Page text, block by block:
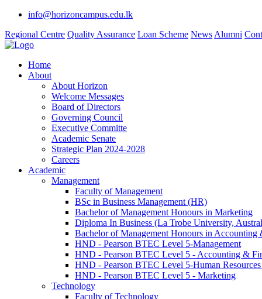
info@horizoncampus.edu.lk
Regional Centre Quality Assurance Loan Scheme News Alumni
Home
About
About Horizon
Welcome Messages
Board of Directors
Governing Council
Executive Committe
Academic Senate
Strategic Plan 2024-2028
Careers
Academic
Management
Faculty of Management
BSc in Business Management (HR)
Bachelor of Management Honours in Marketing
Diploma In Business (La Trobe University,
Bachelor of Management Honours in Accounting
HND - Pearson BTEC Level 5-Management
HND - Pearson BTEC Level 5 - Accounting &
HND - Pearson BTEC Level 5-Human
HND - Pearson BTEC Level 5 - Marketing
Technology
Faculty of Technology